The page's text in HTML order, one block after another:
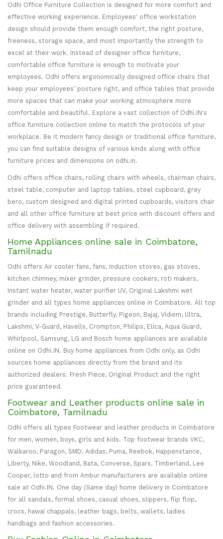
Odhi Office Furniture Collection is designed for more comfort and
effective working experience. Employees' office workstation
design should provide them enough comfort, the right posture,
freeness, storage space, and most importantly the strength to
excel at their work. Instead of designer office furniture,
comfortable office furniture is enough to motivate your
employees. Odhi offers ergonomically designed office chairs that
keep your employees’ posture right, and office tables that provide
more spaces that can make your working atmosphere more
comfortable and beautiful. Explore a vast collection of Odhi.IN's
office furniture collection online to match the protocols of your
workplace. Be it modern fancy design or traditional office furniture,
you can find suitable designs of various kinds along with office
furniture prices and dimensions on odhi.in.
Odhi offers office chairs, rolling chairs with wheels, chairman chairs,
steel table, computer and laptop tables, steel cupboard, grey
bero, custom designed and digital printed cupboards, visitors chair
and all other office furniture at best price with discount offers and
office delivery with assembling if required.
Home Appliances online sale in Coimbatore,
Tamilnadu
Odhi offers Air cooler fans, fans, Induction stoves, gas stoves,
kitchen chimney, mixer grinder, pressure cookers, roti makers,
Instant water heater, water purifier UV, Original Lakshmi wet
grinder and all types home appliances online in Coimbatore. All top
brands including Prestige, Butterfly, Pigeon, Bajaj, Vidiem, Ultra,
Lakshmi, V-Guard, Havells, Crompton, Philips, Elica, Aqua Guard,
Whirlpool, Samsung, LG and Bosch home appliances are available
online on Odhi.IN. Buy home appliances from Odhi only, as Odhi
sources home appliances directly from the brand and its
authorized dealers. Fresh Piece, Original Product and the right
price guaranteed.
Footwear and Leather products online sale in
Coimbatore, Tamilnadu
Odhi offers all types Footwear and leather products in Coimbatore
for men, women, boys, girls and kids. Top footwear brands VKC,
Walkaroo, Paragon, SMD, Adidas, Puma, Reebok, Happenstance,
Liberty, Nike, Woodland, Bata, Converse, Sparx, Timberland, Lee
Cooper, lotto and from Ambur manufacturers are available online
sale at Odhi.IN. One day (Same day) home delivery in Coimbatore
for all sandals, formal shoes, casual shoes, slippers, flip flop,
crocs, hawai chappals, leather bags, belts, wallets, ladies
handbags and fashion accessories.